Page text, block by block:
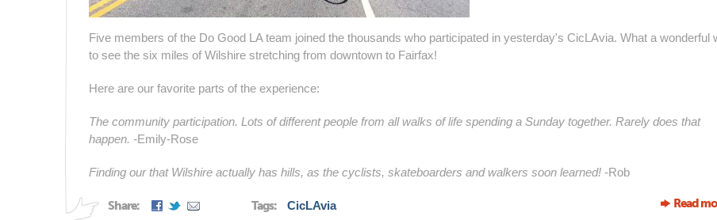
Five members of the Do Good LA team joined the thousands who participated in yesterday's CicLAvia. What a wonderful
to see the six miles of Wilshire stretching from downtown to Fairfax!
Here are our favorite parts of the experience:
The community participation. Lots of different people from all walks of life spending a Sunday together. Rarely does that
happen. -Emily-Rose
Finding our that Wilshire actually has hills, as the cyclists, skateboarders and walkers soon learned! -Rob
Tags: CicLAvia
Share: Read